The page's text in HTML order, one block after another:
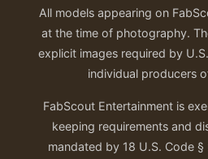
All models appearing on
at the time of photography.
explicit images required by
individual producers
FabScout Entertainment is
keeping requirements and
mandated by 18 U.S. Code